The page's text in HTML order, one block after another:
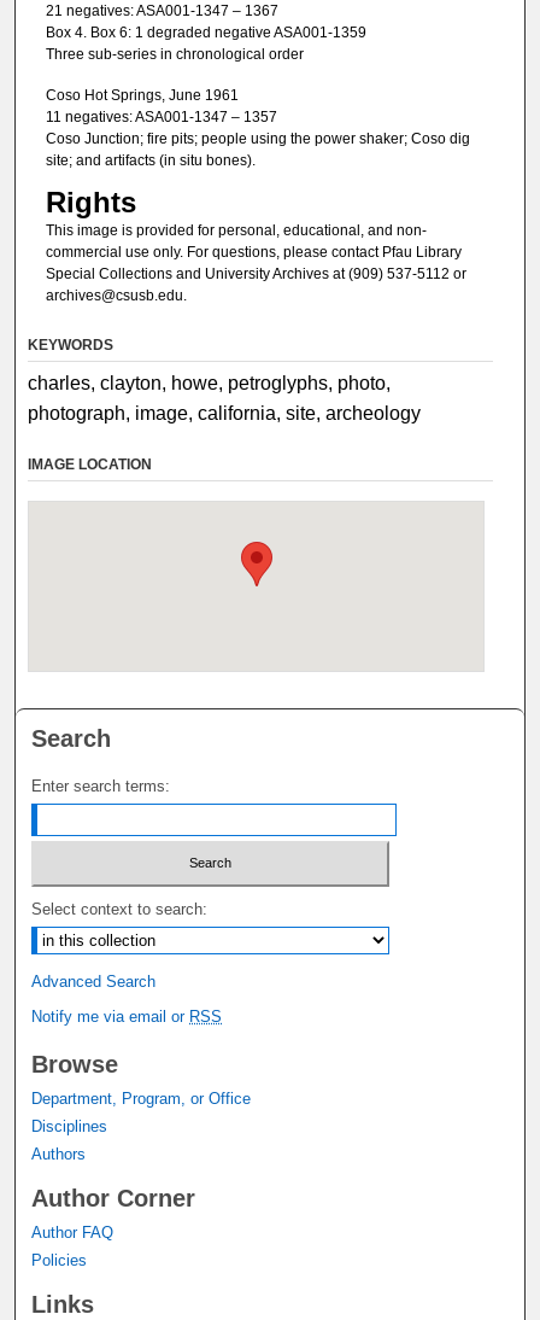
21 negatives: ASA001-1347 – 1367
Box 4. Box 6: 1 degraded negative ASA001-1359
Three sub-series in chronological order
Coso Hot Springs, June 1961
11 negatives: ASA001-1347 – 1357
Coso Junction; fire pits; people using the power shaker; Coso dig
site; and artifacts (in situ bones).
Rights
This image is provided for personal, educational, and non-
commercial use only. For questions, please contact Pfau Library
Special Collections and University Archives at (909) 537-5112 or
archives@csusb.edu.
KEYWORDS
charles, clayton, howe, petroglyphs, photo,
photograph, image, california, site, archeology
IMAGE LOCATION
Search
Enter search terms:
Select context to search:
Advanced Search
Notify me via email or RSS
Browse
Department, Program, or Office
Disciplines
Authors
Author Corner
Author FAQ
Policies
Links